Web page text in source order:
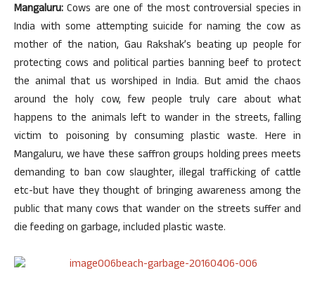
Mangaluru: Cows are one of the most controversial species in
India with some attempting suicide for naming the cow as
mother of the nation, Gau Rakshak’s beating up people for
protecting cows and political parties banning beef to protect
the animal that us worshiped in India. But amid the chaos
around the holy cow, few people truly care about what
happens to the animals left to wander in the streets, falling
victim to poisoning by consuming plastic waste. Here in
Mangaluru, we have these saffron groups holding prees meets
demanding to ban cow slaughter, illegal trafficking of cattle
etc-but have they thought of bringing awareness among the
public that many cows that wander on the streets suffer and
die feeding on garbage, included plastic waste.